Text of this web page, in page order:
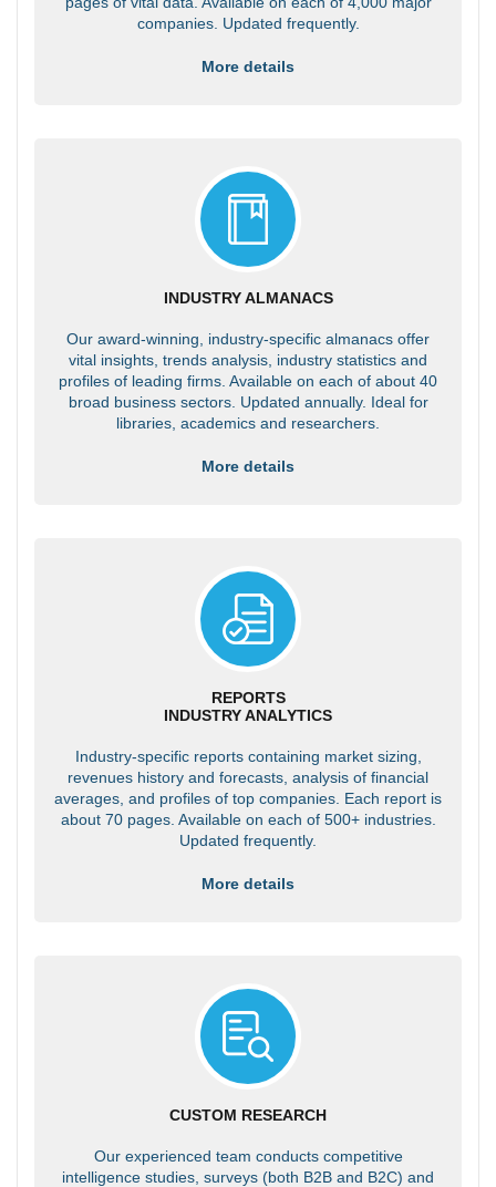
companies. Updated frequently.
More details
INDUSTRY ALMANACS
Our award-winning, industry-specific almanacs offer
vital insights, trends analysis, industry statistics and
profiles of leading firms. Available on each of about 40
broad business sectors. Updated annually. Ideal for
libraries, academics and researchers.
More details
REPORTS
INDUSTRY ANALYTICS
Industry-specific reports containing market sizing,
revenues history and forecasts, analysis of financial
averages, and profiles of top companies. Each report is
about 70 pages. Available on each of 500+ industries.
Updated frequently.
More details
CUSTOM RESEARCH
Our experienced team conducts competitive
intelligence studies, surveys (both B2B and B2C) and